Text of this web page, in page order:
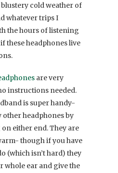
cold weather of
whatever trips I
the hours of listening
these headphones live
are very
instructions needed.
is super handy-
other headphones by
either end. They are
though if you have
(which isn’t hard) they
whole ear and give the